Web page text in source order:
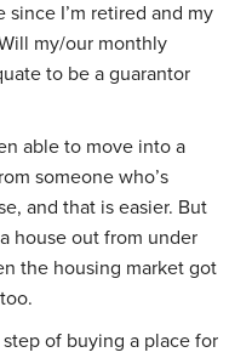
I’m retired and my
my/our monthly
to be a guarantor
able to move into a
someone who’s
and that is easier. But
house out from under
the housing market got
of buying a place for